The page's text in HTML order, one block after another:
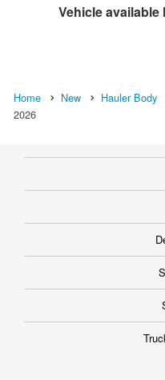
Vehicle available
Home New Hauler Body
2026